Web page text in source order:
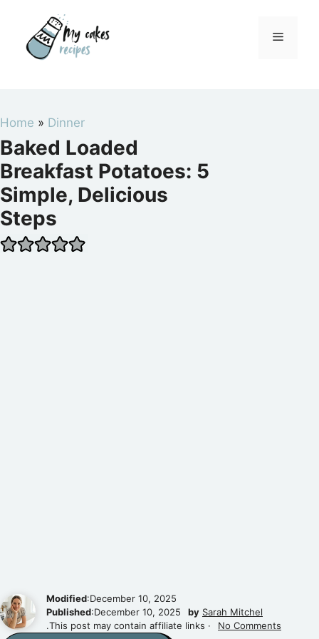
content
Menu
Home » Dinner
Baked Loaded
Breakfast Potatoes: 5
Simple, Delicious
Steps
Modified:December 10, 2025
Published:December 10, 2025 by Sarah Mitchel
.This post may contain affiliate links ·
No Comments